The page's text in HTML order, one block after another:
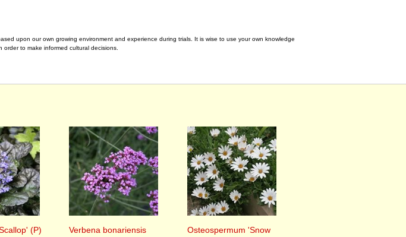
upon our own growing environment and experience during trials. It is wise to use your own knowledge
to make informed cultural decisions.
(P) Verbena bonariensis
Osteospermum 'Snow